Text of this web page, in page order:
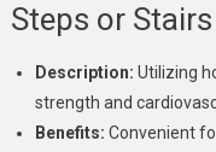
Steps or Stairs
Description: Utilizing
strength and
Benefits: Convenient